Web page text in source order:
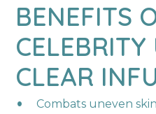
BENEFITS
CELEBRITY
CLEAR
Combats uneven